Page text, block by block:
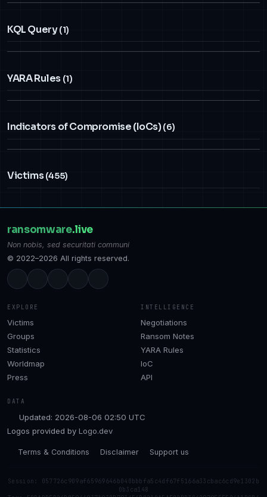
KQL Query(1)
YARA Rules (1)
Indicators of Compromise (IoCs)(6)
Victims(455)
ransomware.live
Non nobis, sed securitati communi
© 2022–2026 All rights reserved.
EXPLORE
Victims
Groups
Statistics
Worldmap
Press
INTELLIGENCE
Negotiations
Ransom Notes
YARA Rules
IoC
API
DATA
Updated: 2026-08-06 02:50 UTC
Logos provided by Logo.dev
Terms & Conditions Disclaimer Support us
Session: 057726c909af65969646b040bbbfa5c4df67f5166a33cbac6cd9e1302b
0b3ca148